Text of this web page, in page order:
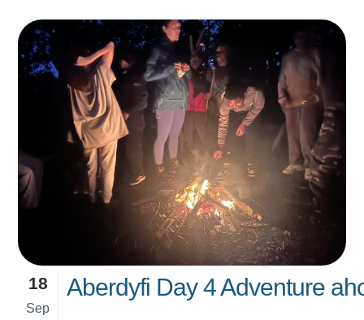
18
Sep
Aberdyfi Day 4 Adventure